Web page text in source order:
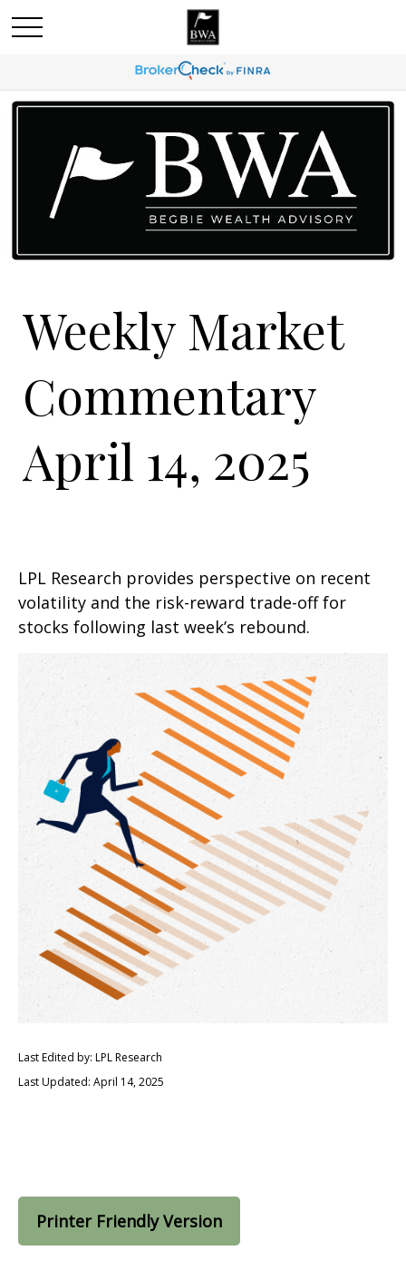
Weekly Market
Commentary
April 14, 2025
LPL Research provides perspective on recent
volatility and the risk-reward trade-off for
stocks following last week’s rebound.
Last Edited by: LPL Research
Last Updated: April 14, 2025
Printer Friendly Version